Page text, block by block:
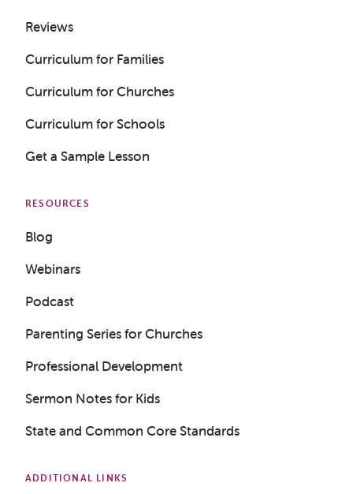
Get a Sample Lesson
LOGIN
Reviews
Curriculum for Families
Curriculum for Churches
Curriculum for Schools
Get a Sample Lesson
RESOURCES
Blog
Webinars
Podcast
Parenting Series for Churches
Professional Development
Sermon Notes for Kids
State and Common Core Standards
ADDITIONAL LINKS